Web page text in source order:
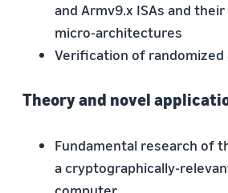
and Armv9.x ISAs and
micro-architectures
Verification of randomized
Theory and novel
Fundamental research of
a cryptographically-